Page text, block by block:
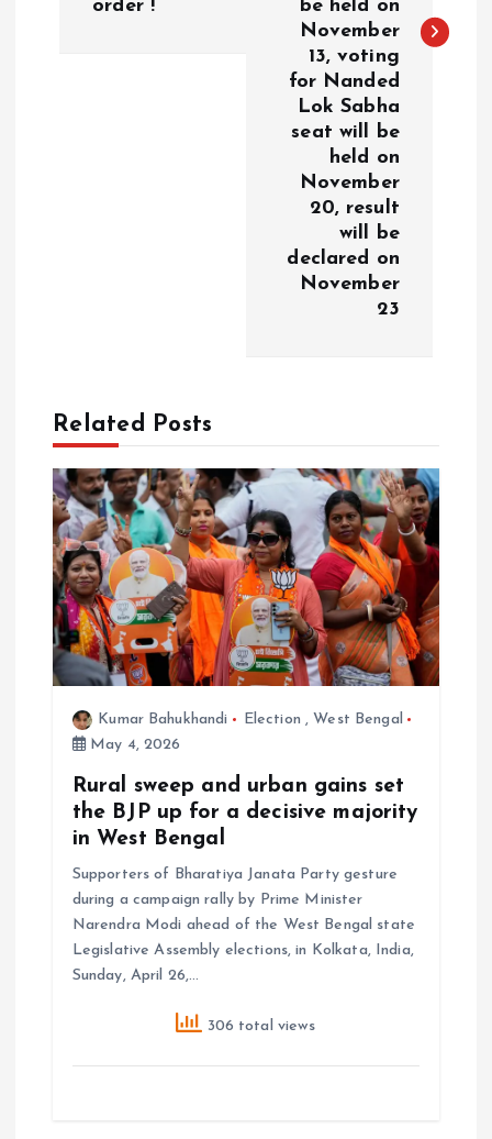
n
order !
be held on
November
13, voting
for Nanded
Lok Sabha
seat will be
held on
November
20, result
will be
declared on
November
23
Related Posts
Kumar Bahukhandi Election , West Bengal
May 4, 2026
Rural sweep and urban gains set
the BJP up for a decisive majority
in West Bengal
Supporters of Bharatiya Janata Party gesture
during a campaign rally by Prime Minister
Narendra Modi ahead of the West Bengal state
Legislative Assembly elections, in Kolkata, India,
Sunday, April 26,…
306 total views